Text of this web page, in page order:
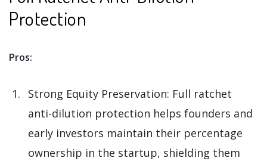
Protection
Pros:
Strong Equity Preservation: Full ratchet
anti-dilution protection helps founders and
early investors maintain their percentage
ownership in the startup, shielding them